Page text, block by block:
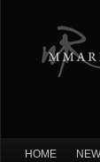
HOME